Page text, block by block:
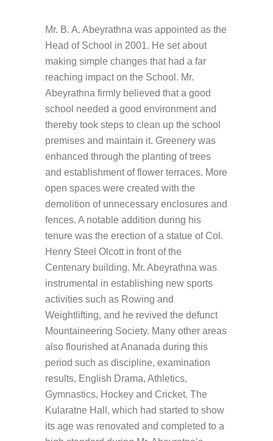
Mr. B. A. Abeyrathna was appointed as the
Head of School in 2001. He set about
making simple changes that had a far
reaching impact on the School. Mr.
Abeyrathna firmly believed that a good
school needed a good environment and
thereby took steps to clean up the school
premises and maintain it. Greenery was
enhanced through the planting of trees
and establishment of flower terraces. More
open spaces were created with the
demolition of unnecessary enclosures and
fences. A notable addition during his
tenure was the erection of a statue of Col.
Henry Steel Olcott in front of the
Centenary building. Mr. Abeyrathna was
instrumental in establishing new sports
activities such as Rowing and
Weightlifting, and he revived the defunct
Mountaineering Society. Many other areas
also flourished at Ananada during this
period such as discipline, examination
results, English Drama, Athletics,
Gymnastics, Hockey and Cricket. The
Kularatne Hall, which had started to show
its age was renovated and completed to a